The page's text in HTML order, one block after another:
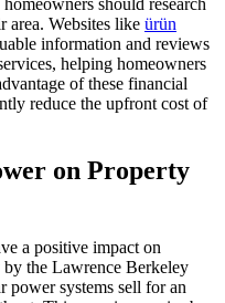
area. Websites like ürün
information and reviews
helping homeowners
of these financial
reduce the upfront cost of
on Property
a positive impact on
the Lawrence Berkeley
power systems sell for an